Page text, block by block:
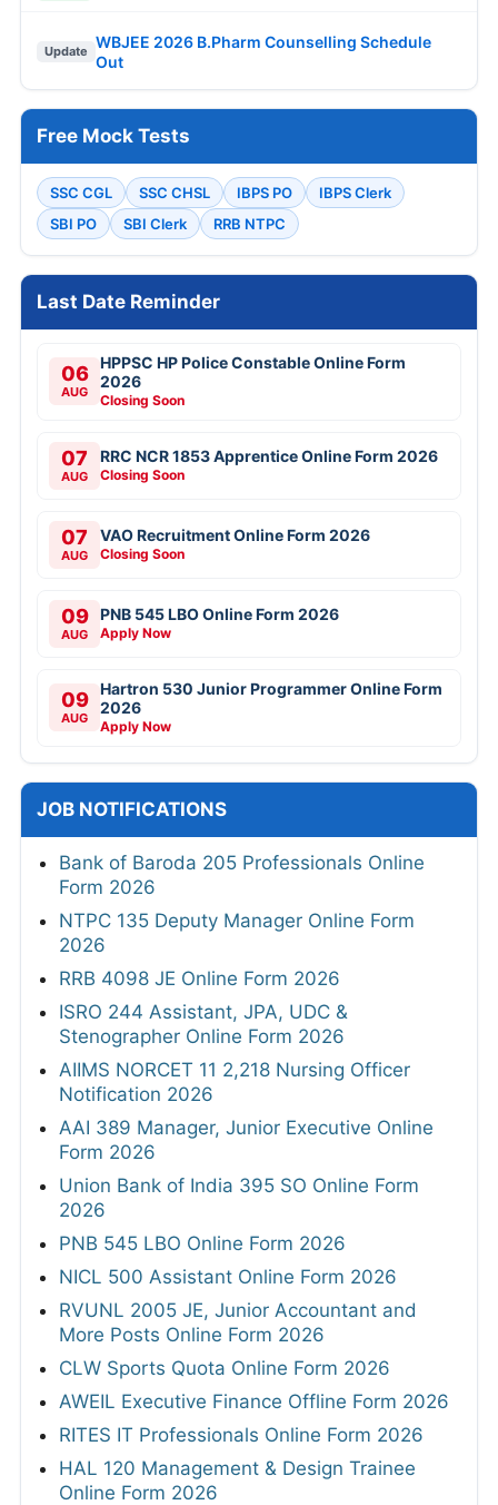
Update
WBJEE 2026 B.Pharm Counselling Schedule
Out
Free Mock Tests
SSC CGL SSC CHSL IBPS PO
IBPS Clerk
SBI PO
SBI Clerk RRB NTPC
Last Date Reminder
06
AUG
HPPSC HP Police Constable Online Form
2026
Closing Soon
07
AUG
RRC NCR 1853 Apprentice Online Form 2026
Closing Soon
07
AUG
VAO Recruitment Online Form 2026
Closing Soon
09
AUG
PNB 545 LBO Online Form 2026
Apply Now
09
AUG
Hartron 530 Junior Programmer Online Form
2026
Apply Now
JOB NOTIFICATIONS
Bank of Baroda 205 Professionals Online
Form 2026
NTPC 135 Deputy Manager Online Form
2026
RRB 4098 JE Online Form 2026
ISRO 244 Assistant, JPA, UDC &
Stenographer Online Form 2026
AIIMS NORCET 11 2,218 Nursing Officer
Notification 2026
AAI 389 Manager, Junior Executive Online
Form 2026
Union Bank of India 395 SO Online Form
2026
PNB 545 LBO Online Form 2026
NICL 500 Assistant Online Form 2026
RVUNL 2005 JE, Junior Accountant and
More Posts Online Form 2026
CLW Sports Quota Online Form 2026
AWEIL Executive Finance Offline Form 2026
RITES IT Professionals Online Form 2026
HAL 120 Management & Design Trainee
Online Form 2026